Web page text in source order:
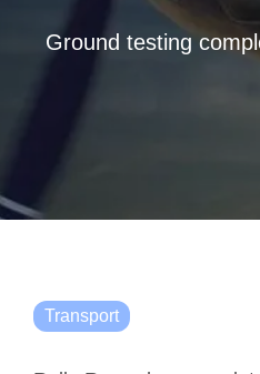
Ground testing
Transport